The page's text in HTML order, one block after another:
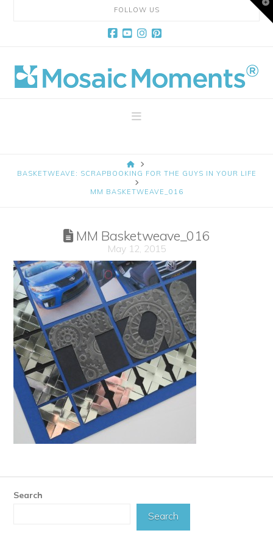
FOLLOW US
Mosaic
Moments
Layout
System
Navigation
HOME
BASKETWEAVE: SCRAPBOOKING FOR THE GUYS IN YOUR LIFE
MM BASKETWEAVE_016
MM Basketweave_016
May 12, 2015
Search
Search